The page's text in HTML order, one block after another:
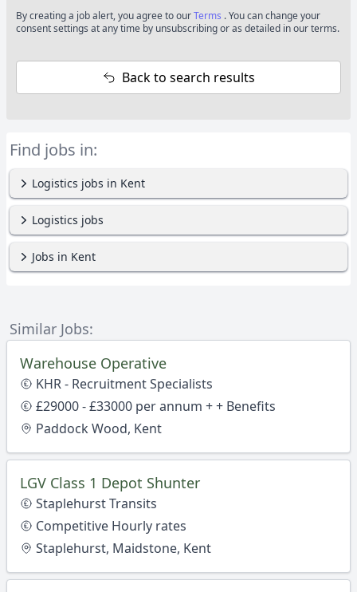
By creating a job alert, you agree to ourTerms . You can change your
consent settings at any time by unsubscribing or as detailed in our terms.
Back to search results
Find jobs in:
Logistics jobs in Kent
Logistics jobs
Jobs in Kent
Similar Jobs:
Warehouse Operative
KHR - Recruitment Specialists
£29000 - £33000 per annum + + Benefits
Paddock Wood, Kent
LGV Class 1 Depot Shunter
Staplehurst Transits
Competitive Hourly rates
Staplehurst, Maidstone, Kent